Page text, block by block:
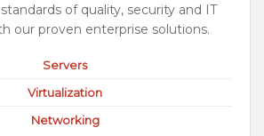
of quality, security and IT
our proven enterprise solutions.
Servers
Virtualization
Networking